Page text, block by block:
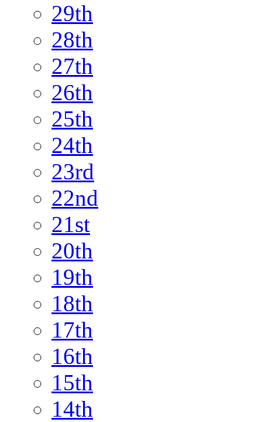
29th
28th
27th
26th
25th
24th
23rd
22nd
21st
20th
19th
18th
17th
16th
15th
14th